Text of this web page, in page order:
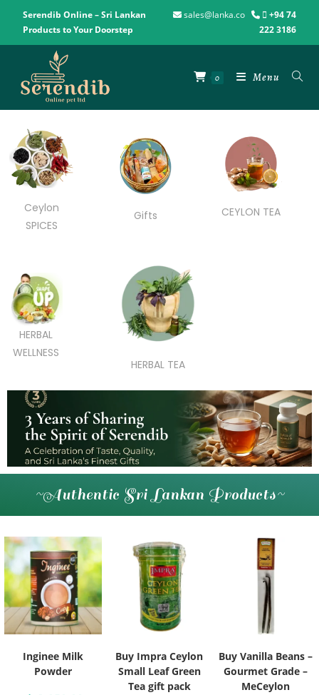
Serendib Online – Sri Lankan
Products to Your Doorstep
sales@lanka.co
+94 74
222 3186
0 Menu
Ceylon
SPICES
Gifts CEYLON TEA
HERBAL
WELLNESS
HERBAL TEA
~Authentic Sri Lankan Products~
Inginee Milk
Powder
Buy Impra Ceylon
Small Leaf Green
Tea gift pack
Buy Vanilla Beans –
Gourmet Grade –
MeCeylon